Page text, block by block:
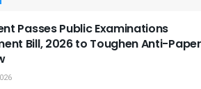
Passes Public Examinations
Bill, 2026 to Toughen Anti-Paper